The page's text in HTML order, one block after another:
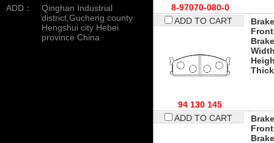
8-97070-080-0
ADD TO CART
94 130 145
ADD TO CART
ADD：
Qinghan Industrial
district,Gucheng county
Hengshui city Hebei
province China